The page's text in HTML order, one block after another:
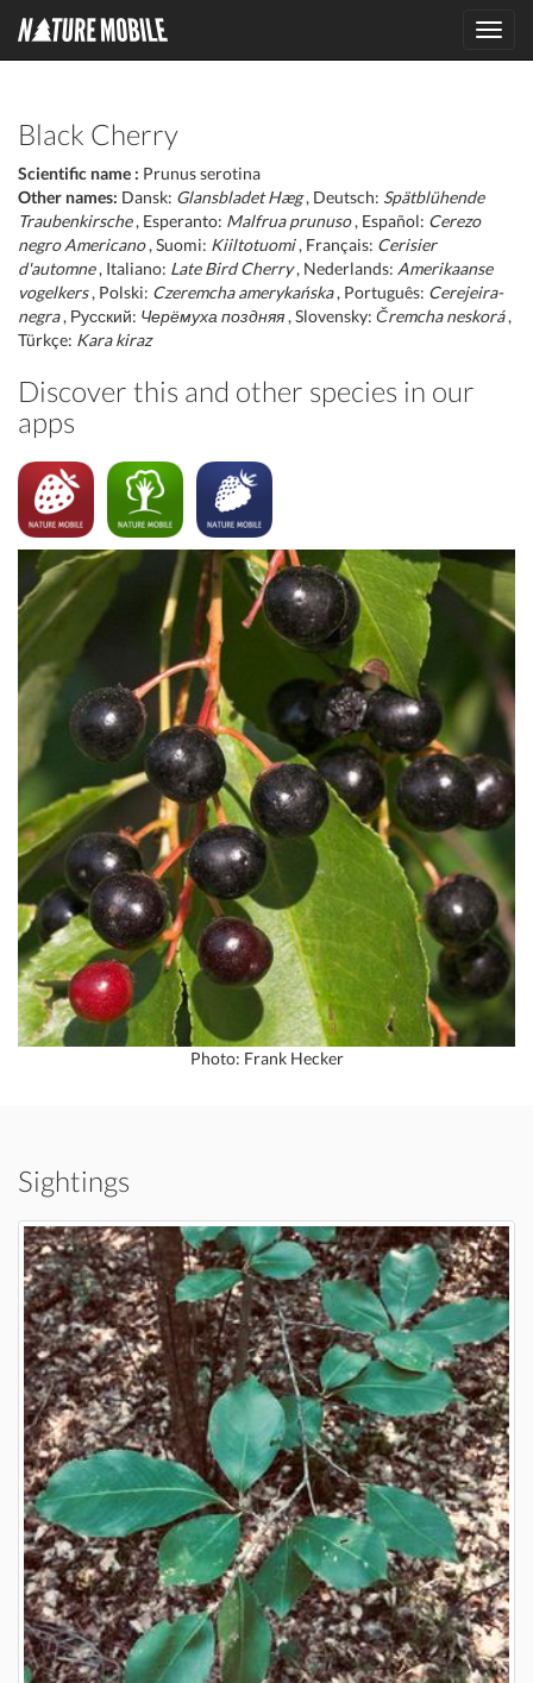
Black Cherry
Scientific name : Prunus serotina
Other names: Dansk: Glansbladet Hæg, Deutsch: Spätblühende
Traubenkirsche, Esperanto: Malfrua prunuso, Español: Cerezo
negro Americano, Suomi: Kiiltotuomi, Français: Cerisier
d'automne, Italiano: Late Bird Cherry, Nederlands: Amerikaanse
vogelkers, Polski: Czeremcha amerykańska, Português: Cerejeira-
negra, Русский: Черёмуха поздняя , Slovensky: Čremcha neskorá,
Türkçe: Kara kiraz
Discover this and other species in our
apps
Photo: Frank Hecker
Sightings